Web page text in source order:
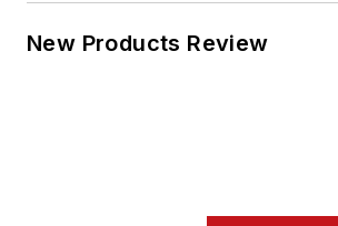
New Products Review